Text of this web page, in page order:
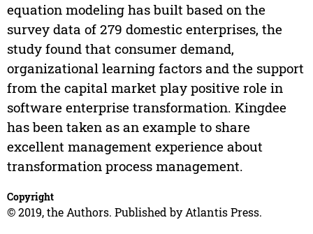
equation modeling has built based on the
survey data of 279 domestic enterprises, the
study found that consumer demand,
organizational learning factors and the support
from the capital market play positive role in
software enterprise transformation. Kingdee
has been taken as an example to share
excellent management experience about
transformation process management.
Copyright
© 2019, the Authors. Published by Atlantis Press.